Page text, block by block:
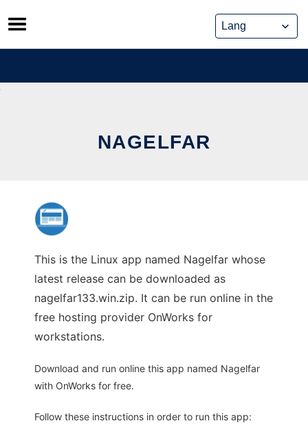
Skip
to
content
NAGELFAR
This is the Linux app named Nagelfar whose
latest release can be downloaded as
nagelfar133.win.zip. It can be run online in the
free hosting provider OnWorks for
workstations.
Download and run online this app named Nagelfar
with OnWorks for free.
Follow these instructions in order to run this app: